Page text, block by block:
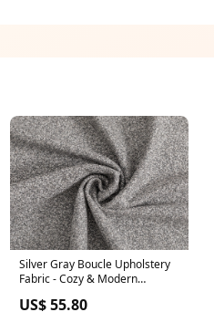
Silver Gray Boucle Upholstery
Fabric - Cozy & Modern
US$ 55.80